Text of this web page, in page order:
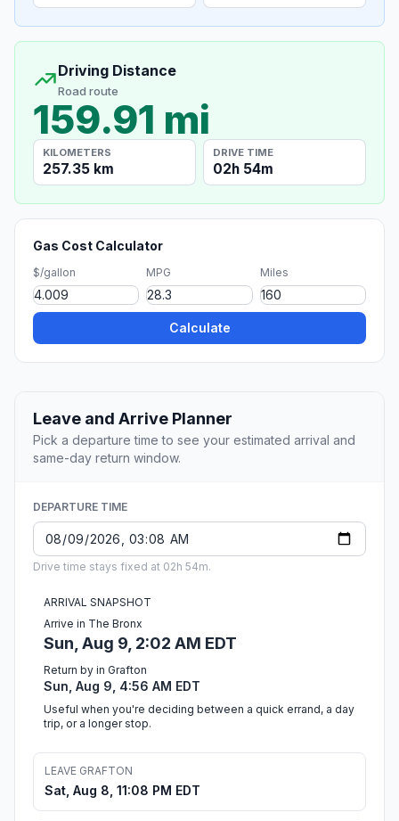
Driving Distance
Road route
159.91 mi
KILOMETERS
257.35 km
DRIVE TIME
02h 54m
Gas Cost Calculator
$/gallon MPG Miles
Calculate
Leave and Arrive Planner
Pick a departure time to see your estimated arrival and
same-day return window.
DEPARTURE TIME
Drive time stays fixed at 02h 54m.
ARRIVAL SNAPSHOT
Arrive in The Bronx
Sun, Aug 9, 2:02 AM EDT
Return by in Grafton
Sun, Aug 9, 4:56 AM EDT
Useful when you're deciding between a quick errand, a day
trip, or a longer stop.
LEAVE GRAFTON
Sat, Aug 8, 11:08 PM EDT